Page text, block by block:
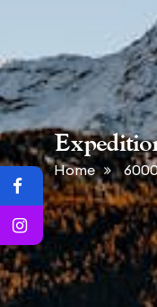
Home